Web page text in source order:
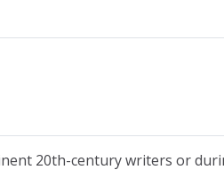
20th-century writers or